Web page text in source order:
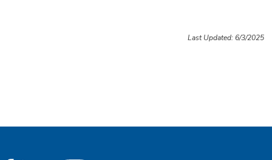
Last Updated: 6/3/2025